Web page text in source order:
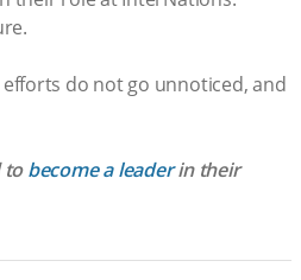
do not go unnoticed, and
tobecome a leaderin their